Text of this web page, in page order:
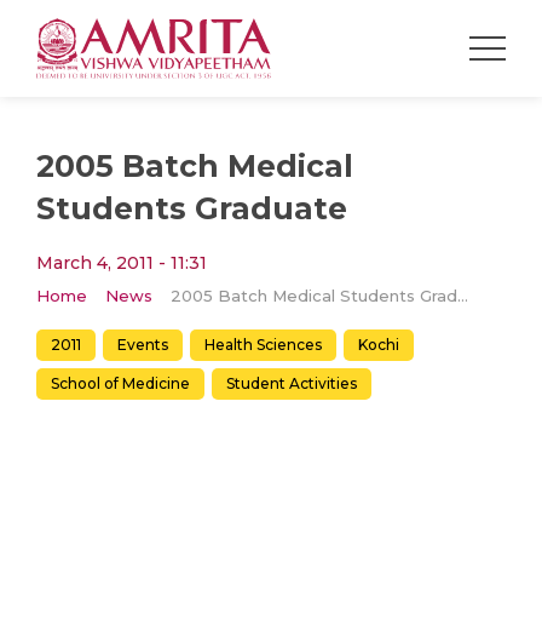
2005 Batch Medical
Students Graduate
March 4, 2011 - 11:31
Home News 2005 Batch Medical Students Graduate
2011 Events Health Sciences Kochi
School of Medicine Student Activities